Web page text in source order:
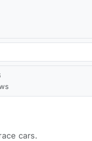
cars.